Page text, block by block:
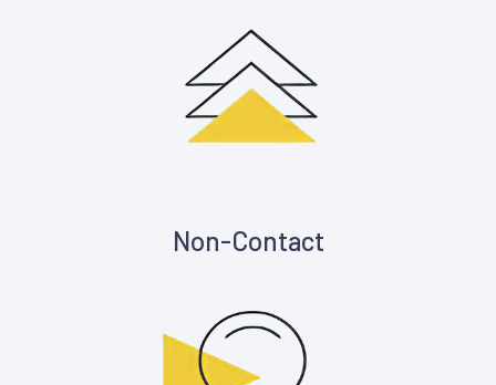
Non-Contact